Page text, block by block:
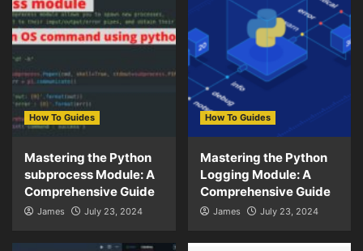
How To Guides
Mastering the Python
subprocess Module: A
Comprehensive Guide
James July 23, 2024
How To Guides
Mastering the Python
Logging Module: A
Comprehensive Guide
James July 23, 2024